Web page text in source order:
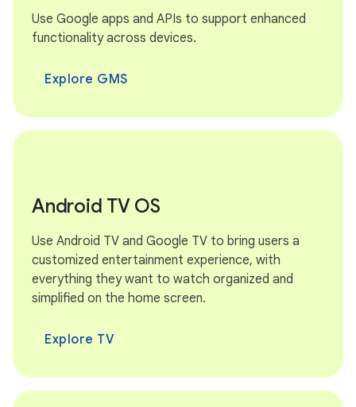
Use Google apps and APIs to support enhanced
functionality across devices.
Explore GMS
Android TV OS
Use Android TV and Google TV to bring users a
customized entertainment experience, with
everything they want to watch organized and
simplified on the home screen.
Explore TV